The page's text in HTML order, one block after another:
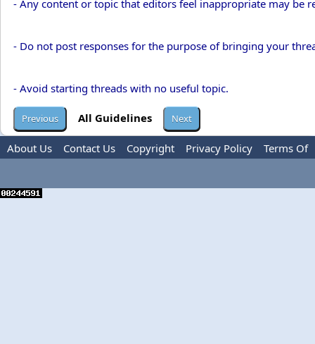
- Any content or topic that editors feel inappropriate may be
- Do not post responses for the purpose of bringing your
- Avoid starting threads with no useful topic.
All Guidelines
About Us Contact Us Copyright Privacy Policy
Terms Of